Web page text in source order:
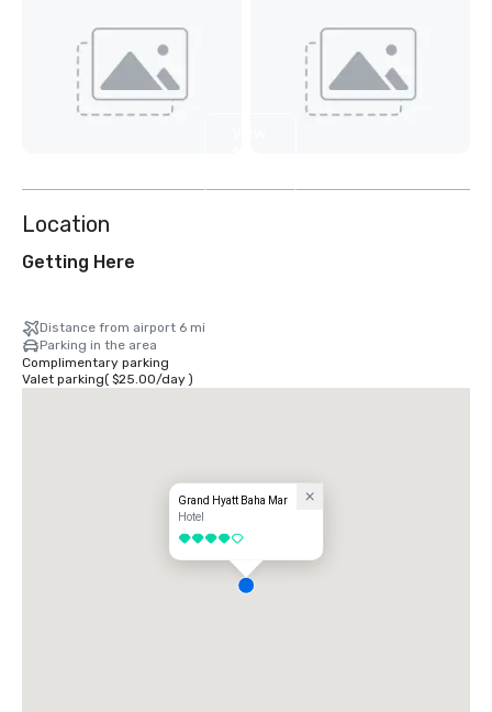
Location
Getting Here
Distance from airport 6 mi
Parking in the area
Complimentary parking
Valet parking( $25.00/day)
Grand Hyatt Baha Mar
Hotel
4 out of 5